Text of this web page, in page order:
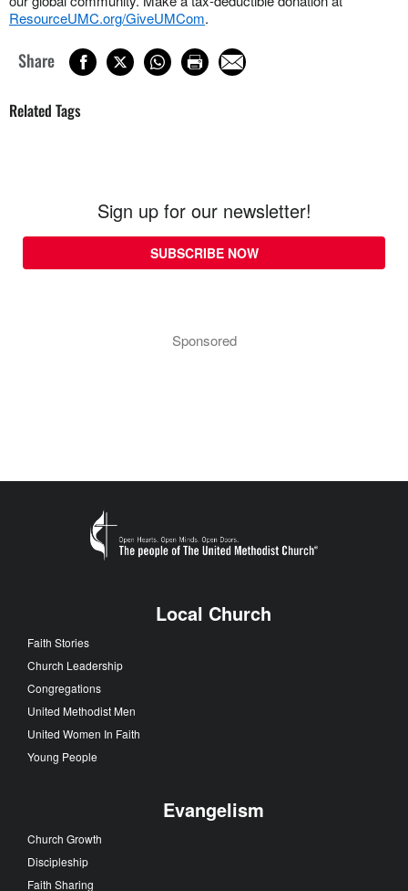
ResourceUMC.org/GiveUMCom.
Share
Related Tags
Sign up for our newsletter!
SUBSCRIBE NOW
Sponsored
Local Church
Faith Stories
Church Leadership
Congregations
United Methodist Men
United Women In Faith
Young People
Evangelism
Church Growth
Discipleship
Faith Sharing